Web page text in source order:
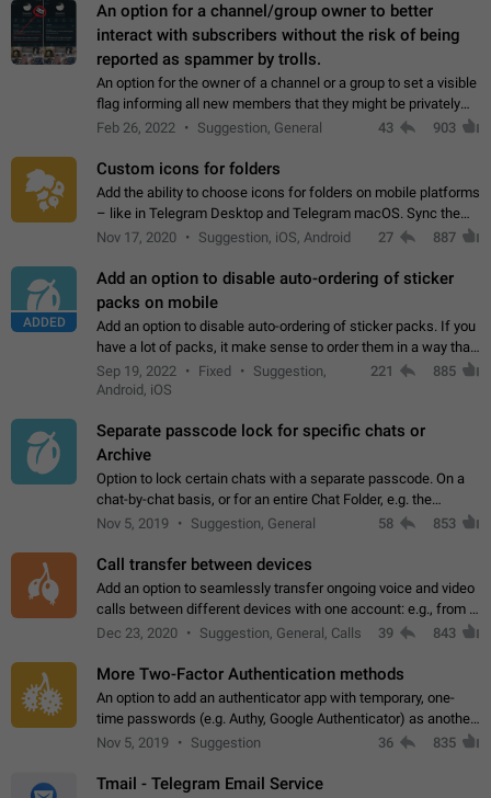
An option for a channel/group owner to better
interact with subscribers without the risk of being
reported as spammer by trolls.
An option for the owner of a channel or a group to set a visible
flag informing all new members that they might be privately
contacted one single time by the owner/admins of the
Feb 26, 2022 Suggestion, General 43 903
Custom icons for folders
Add the ability to choose icons for folders on mobile platforms
– like in Telegram Desktop and Telegram macOS. Sync them
on all devices. Use cases - Find folders you're looking for
Nov 17, 2020 Suggestion, iOS, Android 27 887
ADDED
Add an option to disable auto-ordering of sticker
packs on mobile
Add an option to disable auto-ordering of sticker packs. If you
have a lot of packs, it make sense to order them in a way that
makes it easy for you to find the right sticker. This has been
the behaviour…
Sep 19, 2022 Fixed
Suggestion,
Android, iOS
221 885
Separate passcode lock for specific chats or
Archive
Option to lock certain chats with a separate passcode. On a
chat-by-chat basis, or for an entire Chat Folder, e.g. the
Archive. Use cases Family iPads and other shared devices.
Nov 5, 2019 Suggestion, General 58 853
Call transfer between devices
Add an option to seamlessly transfer ongoing voice and video
calls between different devices with one account: e.g., from a
mobile phone to a desktop PC and vice versa.
Dec 23, 2020 Suggestion, General, Calls 39 843
More Two-Factor Authentication methods
An option to add an authenticator app with temporary, one-
time passwords (e.g. Authy, Google Authenticator) as another
second factor.
Nov 5, 2019 Suggestion 36 835
Tmail - Telegram Email Service